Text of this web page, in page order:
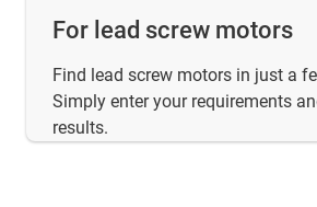
For lead screw motors
Find lead screw motors in just a
Simply enter your requirements
results.